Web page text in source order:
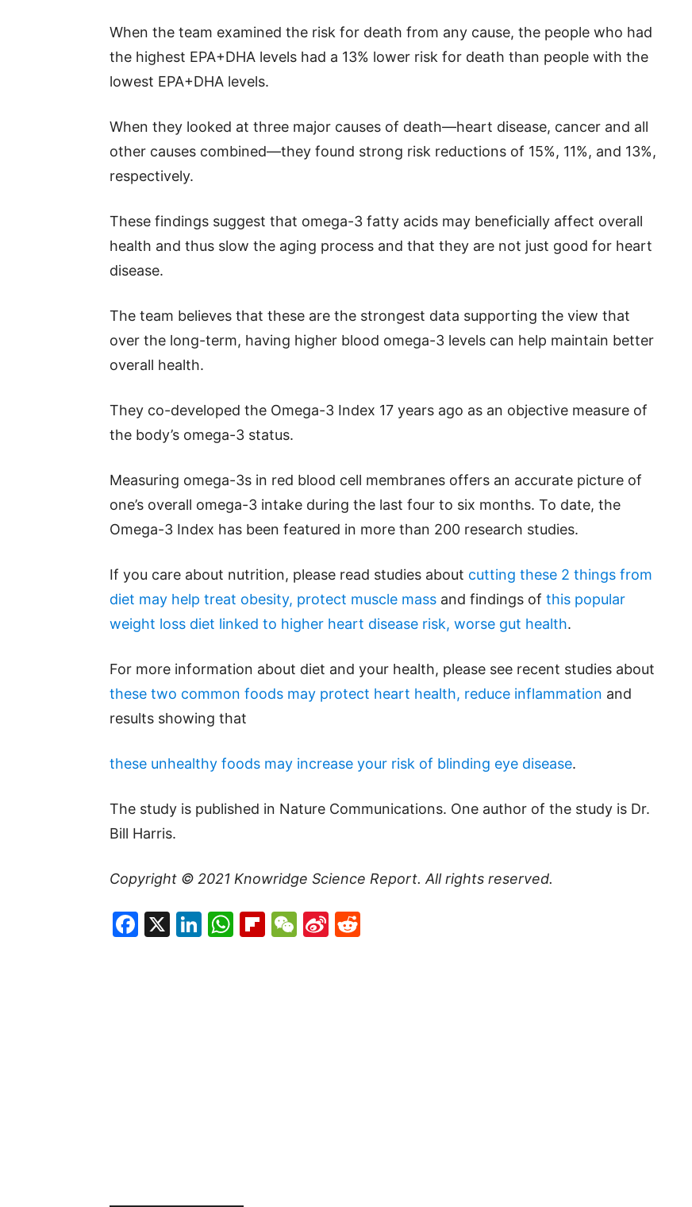
When the team examined the risk for death from any cause, the people who had
the highest EPA+DHA levels had a 13% lower risk for death than people with the
lowest EPA+DHA levels.
When they looked at three major causes of death—heart disease, cancer and all
other causes combined—they found strong risk reductions of 15%, 11%, and 13%,
respectively.
These findings suggest that omega-3 fatty acids may beneficially affect overall
health and thus slow the aging process and that they are not just good for heart
disease.
The team believes that these are the strongest data supporting the view that
over the long-term, having higher blood omega-3 levels can help maintain better
overall health.
They co-developed the Omega-3 Index 17 years ago as an objective measure of
the body’s omega-3 status.
Measuring omega-3s in red blood cell membranes offers an accurate picture of
one’s overall omega-3 intake during the last four to six months. To date, the
Omega-3 Index has been featured in more than 200 research studies.
If you care about nutrition, please read studies about cutting these 2 things from
diet may help treat obesity, protect muscle mass and findings of this popular
weight loss diet linked to higher heart disease risk, worse gut health.
For more information about diet and your health, please see recent studies about
these two common foods may protect heart health, reduce inflammation and
results showing that
these unhealthy foods may increase your risk of blinding eye disease.
The study is published in Nature Communications. One author of the study is Dr.
Bill Harris.
Copyright © 2021 Knowridge Science Report. All rights reserved.
Facebook
X LinkedIn
WhatsApp
Flipboard
WeChat
Sina